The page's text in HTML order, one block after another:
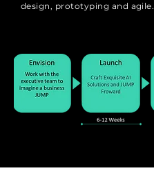
design, prototyping and agile.